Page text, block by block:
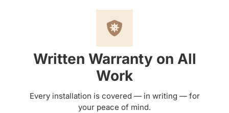
Written Warranty on All
Work
Every installation is covered — in writing — for
your peace of mind.